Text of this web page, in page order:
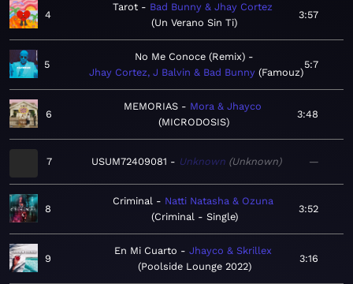
4
Tarot
Bad Bunny & Jhay Cortez
Un Verano Sin Ti
3:57
5
No Me Conoce (Remix)
Jhay Cortez, J Balvin & Bad Bunny Famouz
5:7
6
MEMORIAS
Mora & Jhayco
MICRODOSIS
3:48
7 USUM72409081 Unknown Unknown —
8
Criminal
Natti Natasha & Ozuna
Criminal - Single
3:52
9
En Mi Cuarto
Jhayco & Skrillex
Poolside Lounge 2022
3:16